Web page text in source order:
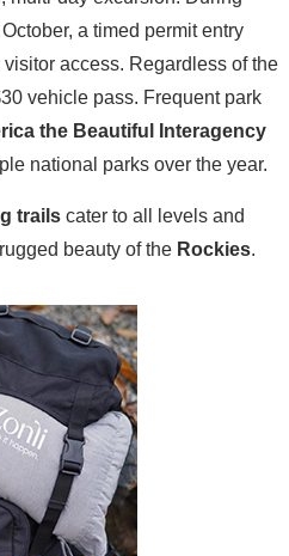
a timed permit entry
access. Regardless of the
vehicle pass. Frequent park
the Beautiful Interagency
national parks over the year.
trails cater to all levels and
beauty of the Rockies.